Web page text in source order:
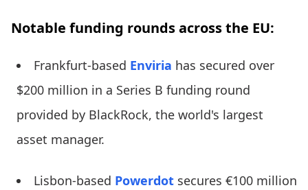
Notable funding rounds across the EU:
Frankfurt-based Enviria has secured over
$200 million in a Series B funding round
provided by BlackRock, the world's largest
asset manager.
Lisbon-based Powerdot secures €100 million